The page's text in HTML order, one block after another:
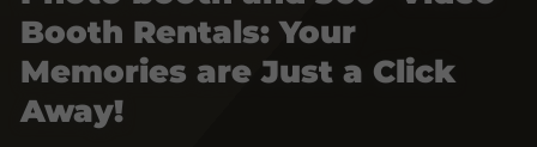
Booth Rentals: Your
Memories are Just a Click
Away!